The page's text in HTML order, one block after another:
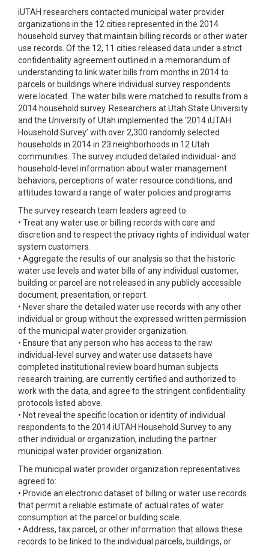
iUTAH researchers contacted municipal water provider
organizations in the 12 cities represented in the 2014
household survey that maintain billing records or other water
use records. Of the 12, 11 cities released data under a strict
confidentiality agreement outlined in a memorandum of
understanding to link water bills from months in 2014 to
parcels or buildings where individual survey respondents
were located. The water bills were matched to results from a
2014 household survey. Researchers at Utah State University
and the University of Utah implemented the ‘2014 iUTAH
Household Survey’ with over 2,300 randomly selected
households in 2014 in 23 neighborhoods in 12 Utah
communities. The survey included detailed individual- and
household-level information about water management
behaviors, perceptions of water resource conditions, and
attitudes toward a range of water policies and programs.
The survey research team leaders agreed to:
• Treat any water use or billing records with care and
discretion and to respect the privacy rights of individual water
system customers.
• Aggregate the results of our analysis so that the historic
water use levels and water bills of any individual customer,
building or parcel are not released in any publicly accessible
document, presentation, or report.
• Never share the detailed water use records with any other
individual or group without the expressed written permission
of the municipal water provider organization.
• Ensure that any person who has access to the raw
individual-level survey and water use datasets have
completed institutional review board human subjects
research training, are currently certified and authorized to
work with the data, and agree to the stringent confidentiality
protocols listed above.
• Not reveal the specific location or identity of individual
respondents to the 2014 iUTAH Household Survey to any
other individual or organization, including the partner
municipal water provider organization.
The municipal water provider organization representatives
agreed to:
• Provide an electronic dataset of billing or water use records
that permit a reliable estimate of actual rates of water
consumption at the parcel or building scale.
• Address, tax parcel, or other information that allows these
records to be linked to the individual parcels, buildings, or